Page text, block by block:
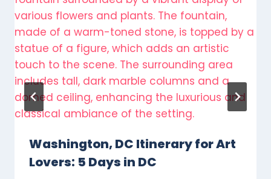
Washington, DC Itinerary for Art
Lovers: 5 Days in DC